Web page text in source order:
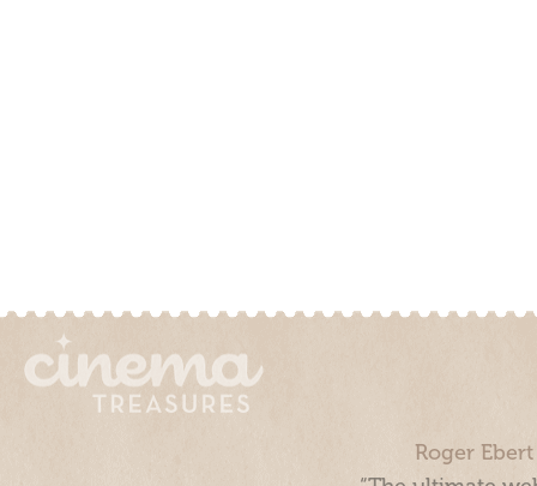
Roger